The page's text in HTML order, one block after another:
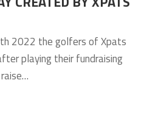
2022 the golfers of Xpats
playing their fundraising